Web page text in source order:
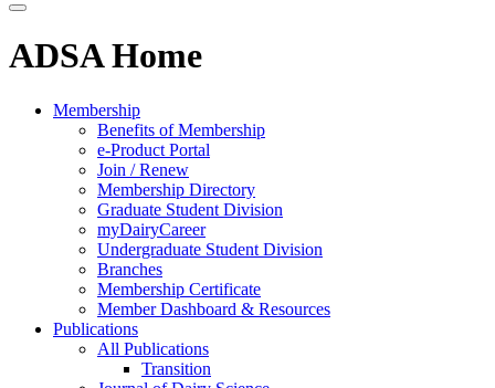
ADSA Home
Membership
Benefits of Membership
e-Product Portal
Join / Renew
Membership Directory
Graduate Student Division
myDairyCareer
Undergraduate Student Division
Branches
Membership Certificate
Member Dashboard & Resources
Publications
All Publications
Transition